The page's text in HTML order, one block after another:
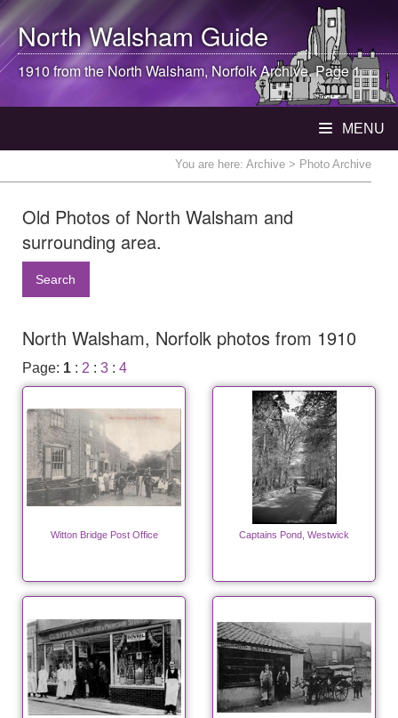
North WalshamGuide
1910 from theNorth Walsham, Norfolk Archive. Page 1
MENU
You are here: Archive > Photo Archive
Old Photos of North Walsham and
surrounding area.
Search
North Walsham, Norfolk photos from 1910
Page: 1 : 2 : 3 : 4
Witton Bridge Post Office Captains Pond, Westwick